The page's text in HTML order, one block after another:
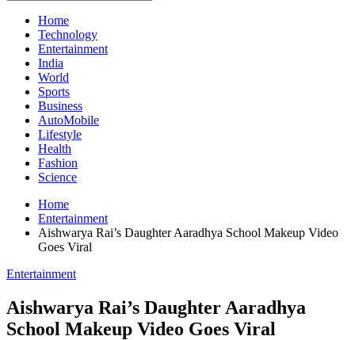
Home
Technology
Entertainment
India
World
Sports
Business
AutoMobile
Lifestyle
Health
Fashion
Science
Home
Entertainment
Aishwarya Rai’s Daughter Aaradhya School Makeup Video
Goes Viral
Entertainment
Aishwarya Rai’s Daughter Aaradhya
School Makeup Video Goes Viral